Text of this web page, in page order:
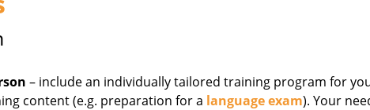
– include an individually tailored training program for
content (e.g. preparation for a language exam). Your